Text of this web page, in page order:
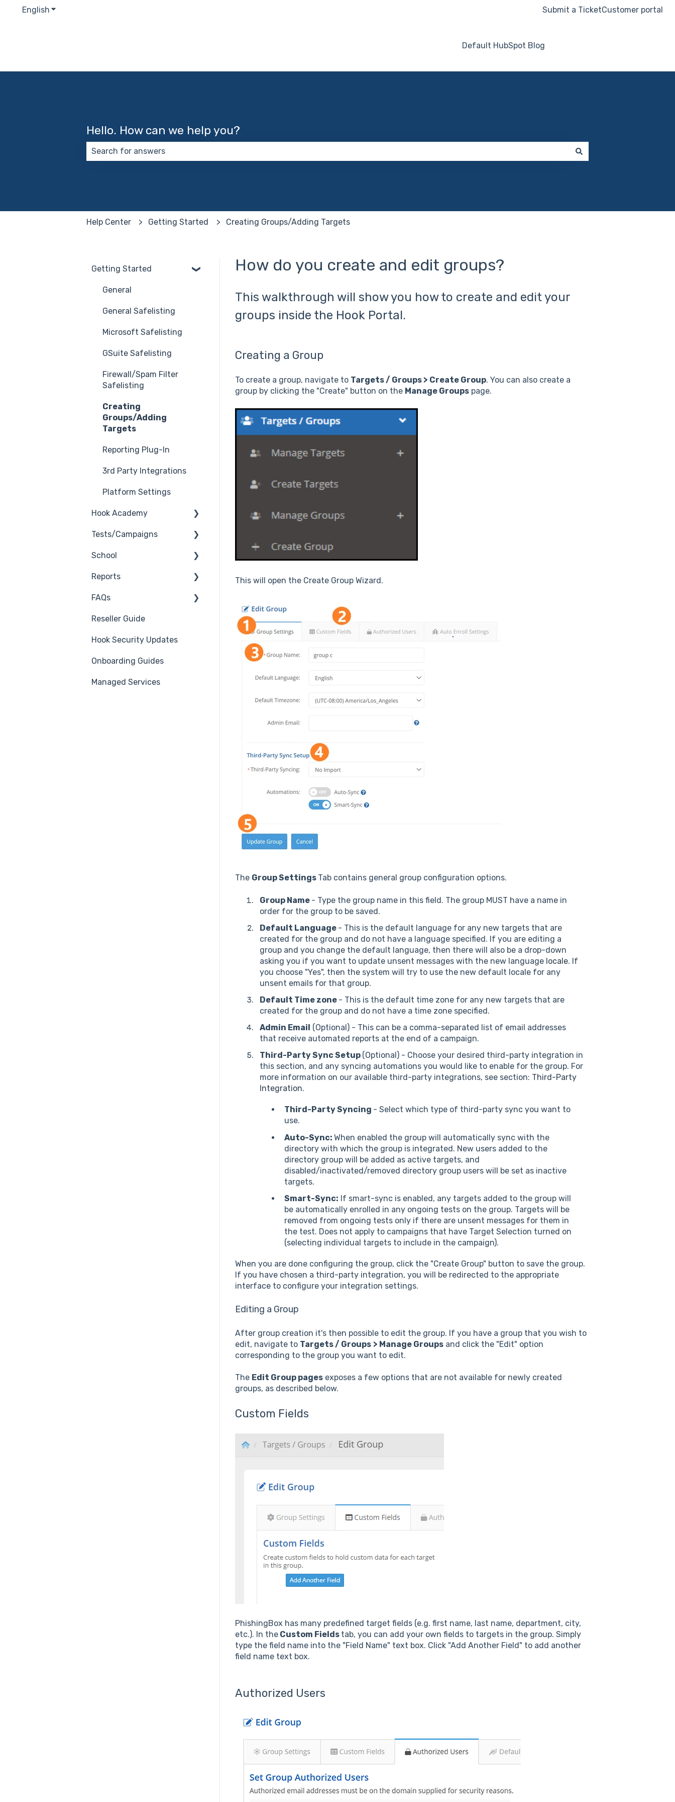
English Show submenu for translations Submit a TicketCustomer portal
Default HubSpot Blog
Hello. How can we help you?
Help Center Getting Started Creating Groups/Adding Targets
How do you create and edit groups?
This walkthrough will show you how to create and edit your
groups inside the Hook Portal.
Creating a Group
To create a group, navigate to Targets / Groups > Create Group. You can also create a
group by clicking the "Create" button on the Manage Groupspage.
This will open the Create Group Wizard.
The Group Settings Tab contains general group configuration options.
Group Name - Type the group name in this field. The group MUST have a name in
order for the group to be saved.
Default Language - This is the default language for any new targets that are
created for the group and do not have a language specified. If you are editing a
group and you change the default language, then there will also be a drop-down
asking you if you want to update unsent messages with the new language locale. If
you choose "Yes", then the system will try to use the new default locale for any
unsent emails for that group.
Default Time zone - This is the default time zone for any new targets that are
created for the group and do not have a time zone specified.
Admin Email (Optional) - This can be a comma-separated list of email addresses
that receive automated reports at the end of a campaign.
Third-Party Sync Setup (Optional) - Choose your desired third-party integration in
this section, and any syncing automations you would like to enable for the group. For
more information on our available third-party integrations, see section: Third-Party
Integration.
Third-Party Syncing - Select which type of third-party sync you want to
use.
Auto-Sync: When enabled the group will automatically sync with the
directory with which the group is integrated. New users added to the
directory group will be added as active targets, and
disabled/inactivated/removed directory group users will be set as inactive
targets.
Smart-Sync: If smart-sync is enabled, any targets added to the group will
be automatically enrolled in any ongoing tests on the group. Targets will be
removed from ongoing tests only if there are unsent messages for them in
the test. Does not apply to campaigns that have Target Selection turned on
(selecting individual targets to include in the campaign).
When you are done configuring the group, click the "Create Group" button to save the group.
If you have chosen a third-party integration, you will be redirected to the appropriate
interface to configure your integration settings.
Editing a Group
After group creation it's then possible to edit the group. If you have a group that you wish to
edit, navigate to Targets / Groups > Manage Groupsand click the "Edit" option
corresponding to the group you want to edit.
The Edit Group pagesexposes a few options that are not available for newly created
groups, as described below.
Custom Fields
PhishingBox has many predefined target fields (e.g. first name, last name, department, city,
etc.). In theCustom Fields tab, you can add your own fields to targets in the group. Simply
type the field name into the "Field Name" text box. Click "Add Another Field" to add another
field name text box.
Authorized Users
Getting Started
General
General Safelisting
Microsoft Safelisting
GSuite Safelisting
Firewall/Spam Filter
Safelisting
Creating
Groups/Adding
Targets
Reporting Plug-In
3rd Party Integrations
Platform Settings
Hook Academy
Campaign Ideas
Industry Specific
Academy Topic
Tests/Campaigns
Reseller Only
School
3rd Party Integrations
Troubleshooting
Branding
Course
Students
Automations
Reports
Generate Reports
FAQs
Troubleshooting
Campaign of the Month
Reseller Guide
Hook Security Updates
Onboarding Guides
Managed Services